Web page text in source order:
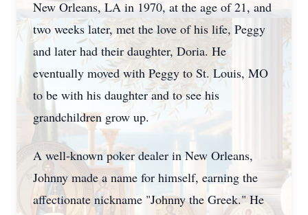
New Orleans, LA in 1970, at the age of 21, and
two weeks later, met the love of his life, Peggy
and later had their daughter, Doria. He
eventually moved with Peggy to St. Louis, MO
to be with his daughter and to see his
grandchildren grow up.
A well-known poker dealer in New Orleans,
Johnny made a name for himself, earning the
affectionate nickname "Johnny the Greek." He